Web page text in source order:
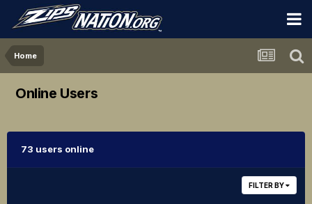
Home
Online Users
73 users online
FILTER BY